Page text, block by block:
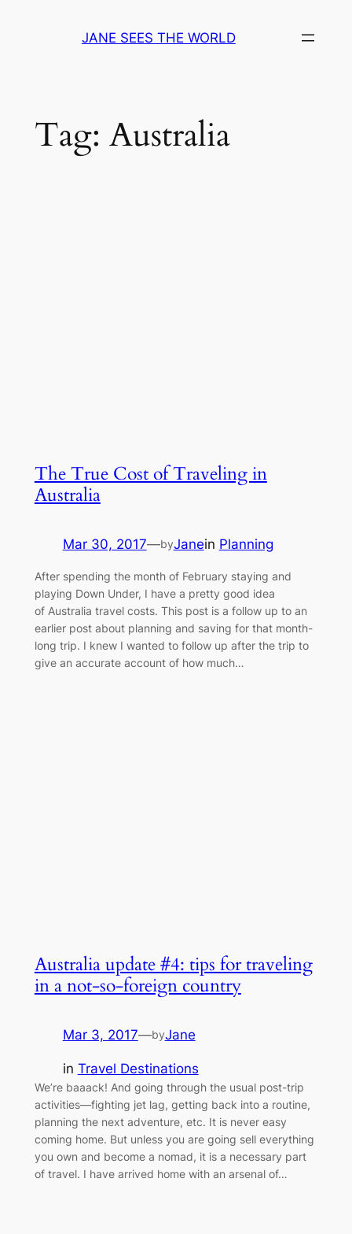
JANE SEES THE WORLD
Tag: Australia
The True Cost of Traveling in
Australia
Mar 30, 2017—byJanein Planning
After spending the month of February staying and
playing Down Under, I have a pretty good idea
of Australia travel costs. This post is a follow up to an
earlier post about planning and saving for that month-
long trip. I knew I wanted to follow up after the trip to
give an accurate account of how much…
Australia update #4: tips for traveling
in a not-so-foreign country
Mar 3, 2017—byJane
in Travel Destinations
We’re baaack! And going through the usual post-trip
activities—fighting jet lag, getting back into a routine,
planning the next adventure, etc. It is never easy
coming home. But unless you are going sell everything
you own and become a nomad, it is a necessary part
of travel. I have arrived home with an arsenal of…